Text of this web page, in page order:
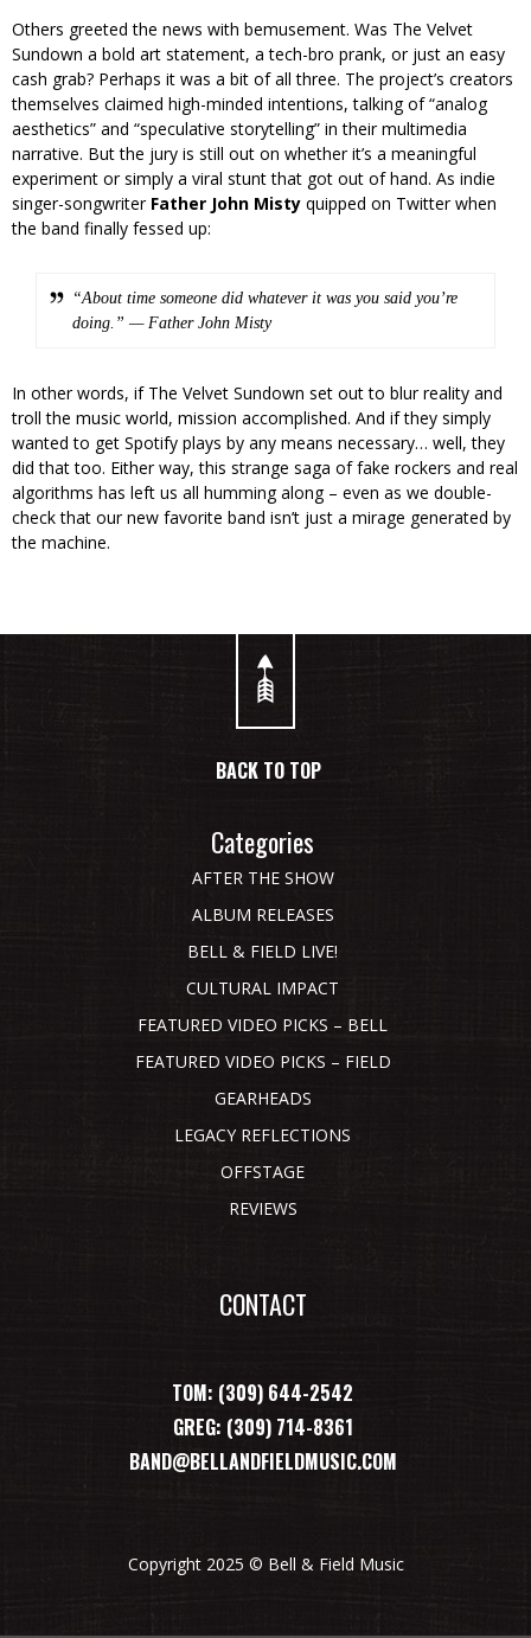
Others greeted the news with bemusement. Was The Velvet
Sundown a bold art statement, a tech-bro prank, or just an easy
cash grab? Perhaps it was a bit of all three. The project’s creators
themselves claimed high-minded intentions, talking of “analog
aesthetics” and “speculative storytelling” in their multimedia
narrative. But the jury is still out on whether it’s a meaningful
experiment or simply a viral stunt that got out of hand. As indie
singer-songwriter Father John Misty quipped on Twitter when
the band finally fessed up:
“About time someone did whatever it was you said you’re
doing.” — Father John Misty
In other words, if The Velvet Sundown set out to blur reality and
troll the music world, mission accomplished. And if they simply
wanted to get Spotify plays by any means necessary… well, they
did that too. Either way, this strange saga of fake rockers and real
algorithms has left us all humming along – even as we double-
check that our new favorite band isn’t just a mirage generated by
the machine.
BACK TO TOP
Categories
AFTER THE SHOW
ALBUM RELEASES
BELL & FIELD LIVE!
CULTURAL IMPACT
FEATURED VIDEO PICKS – BELL
FEATURED VIDEO PICKS – FIELD
GEARHEADS
LEGACY REFLECTIONS
OFFSTAGE
REVIEWS
CONTACT
TOM: (309) 644-2542
GREG: (309) 714-8361
BAND@BELLANDFIELDMUSIC.COM
Copyright 2025 © Bell & Field Music